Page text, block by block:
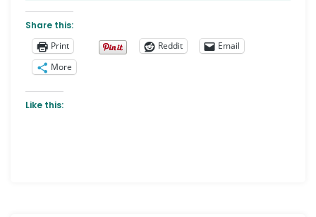
Share this:
Print
Reddit
Email
More
Like this: